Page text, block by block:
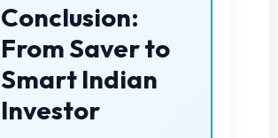
Conclusion:
From Saver to
Smart Indian
Investor